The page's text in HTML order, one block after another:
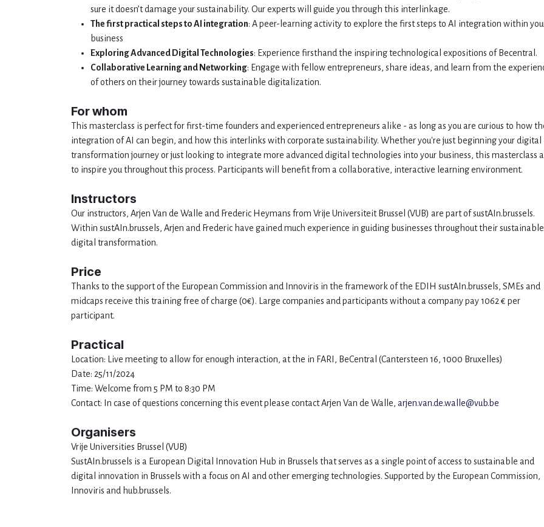
sure it doesn’t damage your sustainability. Our experts will guide you through this interlinkage.
The first practical steps to AI integration: A peer-learning activity to explore the first steps to AI integration within
business
Exploring Advanced Digital Technologies: Experience firsthand the inspiring technological expositions of Becentral.
Collaborative Learning and Networking: Engage with fellow entrepreneurs, share ideas, and learn from the
of others on their journey towards sustainable digitalization.
For whom
This masterclass is perfect for first-time founders and experienced entrepreneurs alike - as long as you are curious to how
integration of AI can begin, and how this interlinks with corporate sustainability. Whether you're just beginning your digital
transformation journey or just looking to integrate more advanced digital technologies into your business, this masterclass
to inspire you throughout this process. Participants will benefit from a collaborative, interactive learning environment.
Instructors
Our instructors, Arjen Van de Walle and Frederic Heymans from Vrije Universiteit Brussel (VUB) are part of sustAIn.brussels.
Within sustAIn.brussels, Arjen and Frederic have gained much experience in guiding businesses throughout their sustainable
digital transformation.
Price
Thanks to the support of the European Commission and Innoviris in the framework of the EDIH sustAIn.brussels, SMEs and
midcaps receive this training free of charge (0€). Large companies and participants without a company pay 1062 € per
participant.
Practical
Location: Live meeting to allow for enough interaction, at the in FARI, BeCentral (Cantersteen 16, 1000 Bruxelles)
Date: 25/11/2024
Time: Welcome from 5 PM to 8:30 PM
Contact: In case of questions concerning this event please contact Arjen Van de Walle, arjen.van.de.walle@vub.be
Organisers
Vrije Universities Brussel (VUB)
SustAIn.brussels is a European Digital Innovation Hub in Brussels that serves as a single point of access to sustainable and
digital innovation in Brussels with a focus on AI and other emerging technologies. Supported by the European Commission,
Innoviris and hub.brussels.